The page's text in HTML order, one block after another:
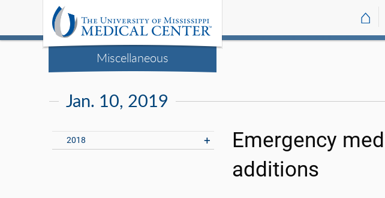
Miscellaneous
⌂
Jan. 10, 2019
2018
Emergency
additions